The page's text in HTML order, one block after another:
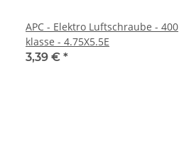
APC - Elektro Luftschraube - 400
klasse - 4.75X5.5E
3,39 € *